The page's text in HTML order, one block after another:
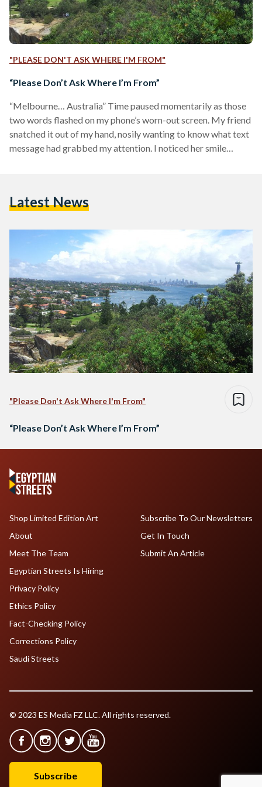
"PLEASE DON'T ASK WHERE I'M FROM"
“Please Don’t Ask Where I’m From”
“Melbourne… Australia” Time paused momentarily as those
two words flashed on my phone’s worn-out screen. My friend
snatched it out of my hand, nosily wanting to know what text
message had grabbed my attention. I noticed her smile
minutes of enthusiastic conversation, I started to observe the
Latest News
"Please Don't Ask Where I'm From"
“Please Don’t Ask Where I’m From”
Shop Limited Edition Art
About
Meet The Team
Egyptian Streets Is Hiring
Subscribe To Our Newsletters
Get In Touch
Submit An Article
Privacy Policy
Ethics Policy
Fact-Checking Policy
Corrections Policy
Saudi Streets
© 2023 ES Media FZ LLC. All rights reserved.
Subscribe